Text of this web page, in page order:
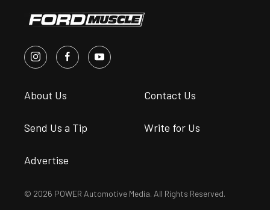
About Us Contact Us
Send Us a Tip Write for Us
Advertise
© 2026 POWER Automotive Media. All Rights Reserved.